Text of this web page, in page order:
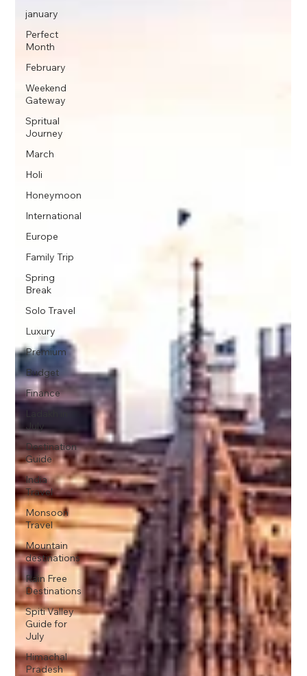
january
Perfect
Month
February
Weekend
Gateway
Spritual
Journey
March
Holi
Honeymoon
International
Europe
Family Trip
Spring
Break
Solo Travel
Luxury
Premium
Budget
Finance
Ladakh in
July
Destination
Guide
India
Travel
Monsoon
Travel
Mountain
destinations
Rain Free
Destinations
Spiti Valley
Guide for
July
Himachal
Pradesh